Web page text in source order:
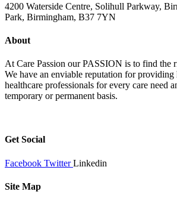
4200 Waterside Centre, Solihull Parkway,
Park, Birmingham, B37 7YN
About
At Care Passion our PASSION is to find
We have an enviable reputation for
healthcare professionals for every care need
temporary or permanent basis.
Get Social
Facebook Twitter Linkedin
Site Map